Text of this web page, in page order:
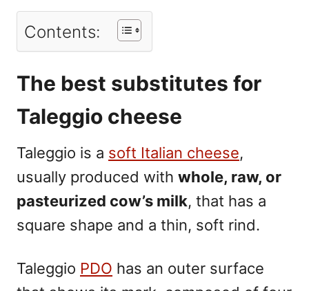
Contents:
The best substitutes for
Taleggio cheese
Taleggio is a soft Italian cheese,
usually produced with whole, raw, or
pasteurized cow’s milk, that has a
square shape and a thin, soft rind.
Taleggio PDO has an outer surface